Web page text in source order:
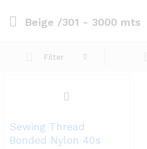
Beige /301 - 3000 mts
Filter
Sewing Thread
Bonded Nylon 40s